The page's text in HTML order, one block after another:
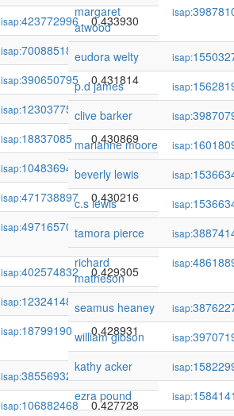
isap:423772996
0.433930
isap:70088518
0.432202
isap:390650795
0.431814
isap:123037753
0.431437
isap:18837085
0.430869
isap:104836941
0.430583
isap:471738897
0.430216
isap:497165702 0.429472
isap:402574832
0.429305
isap:123241484
0.429096
isap:18799190 0.428931
isap:385569329
0.428270
isap:106882468
0.427728
margaret
atwood
isap:
eudora welty isap:
p.d james
isap:
clive barker
isap:
marianne moore
isap:
beverly lewis
isap:
c.s lewis
isap:
tamora pierce
isap:
richard
matheson
isap:
seamus heaney isap:
william gibson
isap:
kathy acker
isap:
ezra pound
isap: